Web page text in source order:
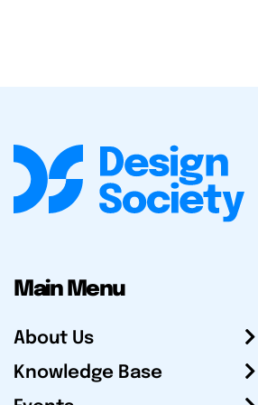
Main Menu
About Us
Knowledge Base